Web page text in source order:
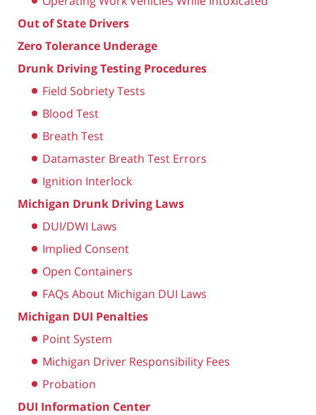
Out of State Drivers
Zero Tolerance Underage
Drunk Driving Testing Procedures
Field Sobriety Tests
Blood Test
Breath Test
Datamaster Breath Test Errors
Ignition Interlock
Michigan Drunk Driving Laws
DUI/DWI Laws
Implied Consent
Open Containers
FAQs About Michigan DUI Laws
Michigan DUI Penalties
Point System
Michigan Driver Responsibility Fees
Probation
DUI Information Center